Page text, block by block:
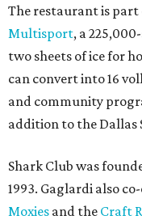
The restaurant is part
Multisport, a
two sheets of ice for
can convert into 16
and community
addition to the Dallas
Shark Club was
1993. Gaglardi also
Moxies and the Craft